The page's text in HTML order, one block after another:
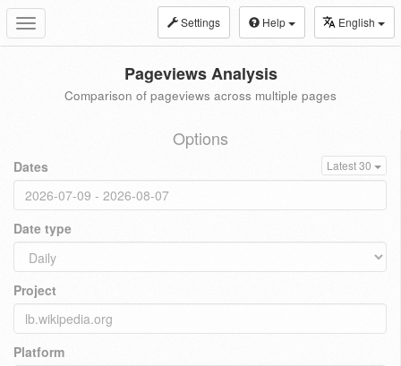
Toggle
navigation
Settings Help English
Pageviews Analysis
Comparison of pageviews across multiple pages
Options
Dates Latest 30
Date type
Project
Platform